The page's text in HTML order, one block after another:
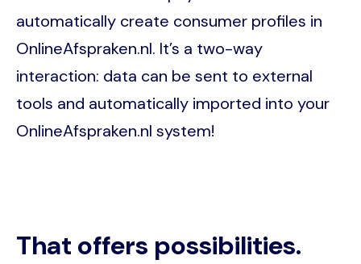
automatically create consumer profiles in
OnlineAfspraken.nl. It’s a two-way
interaction: data can be sent to external
tools and automatically imported into your
OnlineAfspraken.nl system!
That offers possibilities.